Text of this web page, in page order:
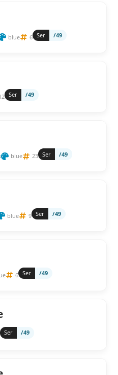
blue 6 Ser /49
Ser /49
blue 23 Ser /49
blue 9 Ser /49
6 Ser /49
Ser /49